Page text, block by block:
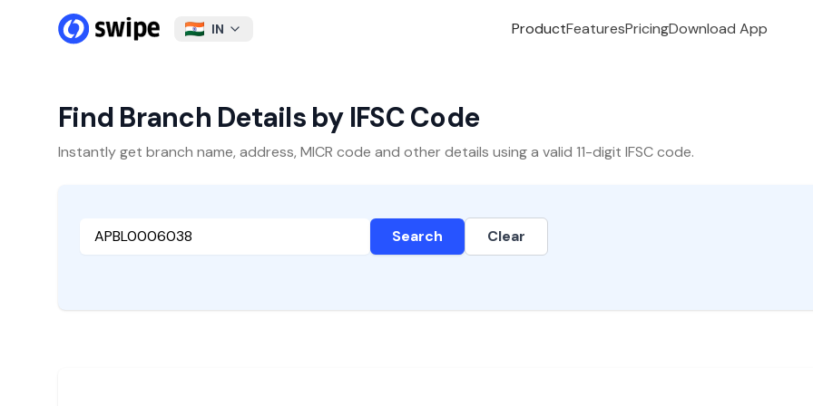
IN ProductFeaturesPricingDownload App
Find Branch Details by IFSC Code
Instantly get branch name, address, MICR code and other details using a valid 11-digit IFSC code.
Search Clear